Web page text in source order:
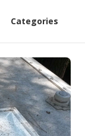
Categories